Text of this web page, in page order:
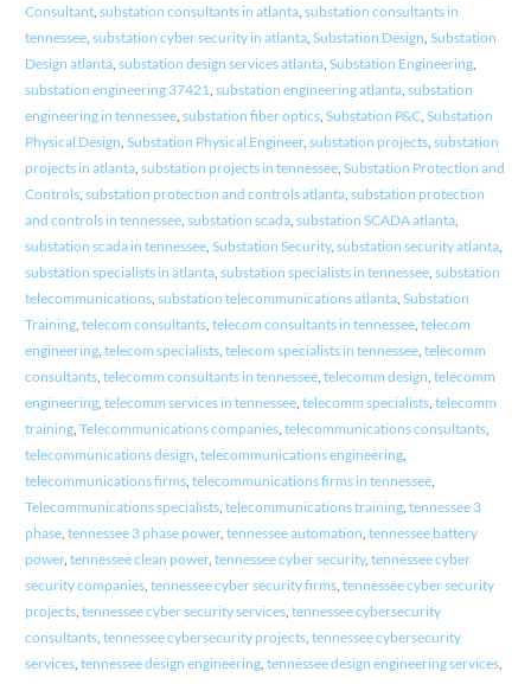
Consultant, substation consultants in atlanta, substation consultants in
tennessee, substation cyber security in atlanta, Substation Design Substation
Design atlanta, substation design services atlanta, Substation Engineering,
substation engineering 37421 substation engineering atlanta, substation
engineering in tennessee, substation fiber optics, Substation P&C, Substation
Physical Design Substation Physical Engineer, substation projects, substation
projects in atlanta, substation projects in tennessee, Substation Protection and
Controls, substation protection and controls atlanta, substation protection
and controls in tennessee, substation scada, substation SCADA atlanta,
substation scada in tennessee, Substation Security, substation security atlanta,
substation specialists in atlanta, substation specialists in tennessee, substation
telecommunications, substation telecommunications atlanta, Substation
Training, telecom consultants, telecom consultants in tennessee, telecom
engineering, telecom specialists, telecom specialists in tennessee, telecomm
consultants, telecomm consultants in tennessee, telecomm design telecomm
engineering, telecomm services in tennessee, telecomm specialists, telecomm
training, Telecommunications companies, telecommunications consultants,
telecommunications design telecommunications engineering,
telecommunications firms, telecommunications firms in tennessee,
Telecommunications specialists, telecommunications training, tennessee 3
phase, tennessee 3 phase power, tennessee automation tennessee battery
power, tennessee clean power, tennessee cyber security, tennessee cyber
security companies, tennessee cyber security firms, tennessee cyber security
projects, tennessee cyber security services, tennessee cybersecurity
consultants, tennessee cybersecurity projects, tennessee cybersecurity
services, tennessee design engineering, tennessee design engineering services,